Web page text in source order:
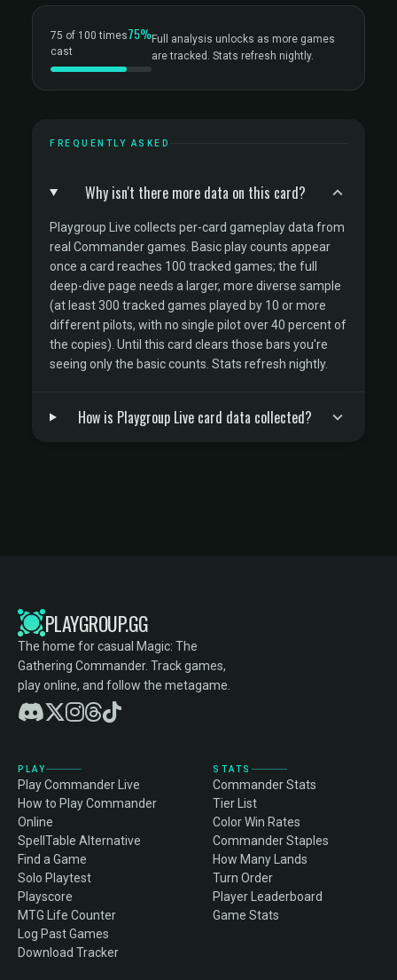
75 of 100 times
cast
75%Full analysis unlocks as more games
are tracked. Stats refresh nightly.
FREQUENTLY ASKED
Why isn't there more data on this card?
Playgroup Live collects per-card gameplay data from
real Commander games. Basic play counts appear
once a card reaches 100 tracked games; the full
deep-dive page needs a larger, more diverse sample
(at least 300 tracked games played by 10 or more
different pilots, with no single pilot over 40 percent of
the copies). Until this card clears those bars you're
seeing only the basic counts. Stats refresh nightly.
How is Playgroup Live card data collected?
PLAYGROUP.GG
The home for casual Magic: The
Gathering Commander. Track games,
play online, and follow the metagame.
PLAY
Play Commander Live
How to Play Commander
Online
SpellTable Alternative
Find a Game
Solo Playtest
Playscore
MTG Life Counter
Log Past Games
Download Tracker
STATS
Commander Stats
Tier List
Color Win Rates
Commander Staples
How Many Lands
Turn Order
Player Leaderboard
Game Stats